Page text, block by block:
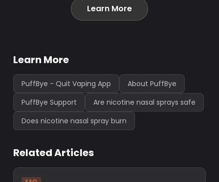
Learn More
Learn More
PuffBye - Quit Vaping App
About PuffBye
PuffBye Support
Are nicotine nasal sprays safe
Does nicotine nasal spray burn
Related Articles